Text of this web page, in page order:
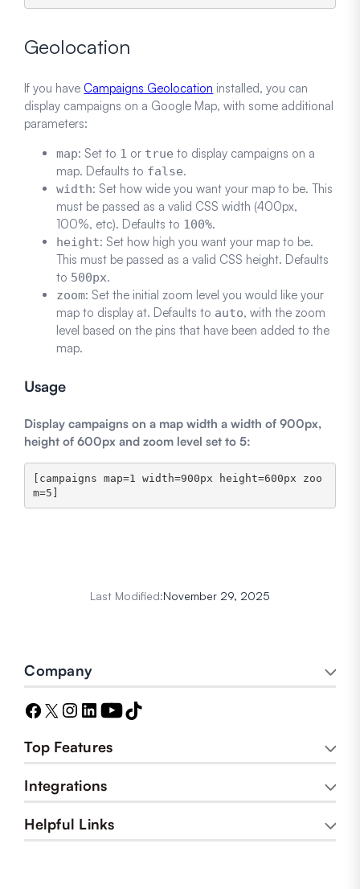
Geolocation
If you have Campaigns Geolocation installed, you can
display campaigns on a Google Map, with some additional
parameters:
map: Set to 1 or true to display campaigns on a
map. Defaults to false.
width: Set how wide you want your map to be. This
must be passed as a valid CSS width (400px,
100%, etc). Defaults to 100%.
height: Set how high you want your map to be.
This must be passed as a valid CSS height. Defaults
to 500px.
zoom: Set the initial zoom level you would like your
map to display at. Defaults to auto, with the zoom
level based on the pins that have been added to the
map.
Usage
Display campaigns on a map width a width of 900px,
height of 600px and zoom level set to 5:
[campaigns map=1 width=900px height=600px zoo
m=5]
Last Modified:November 29, 2025
Company
Top Features
Integrations
Helpful Links